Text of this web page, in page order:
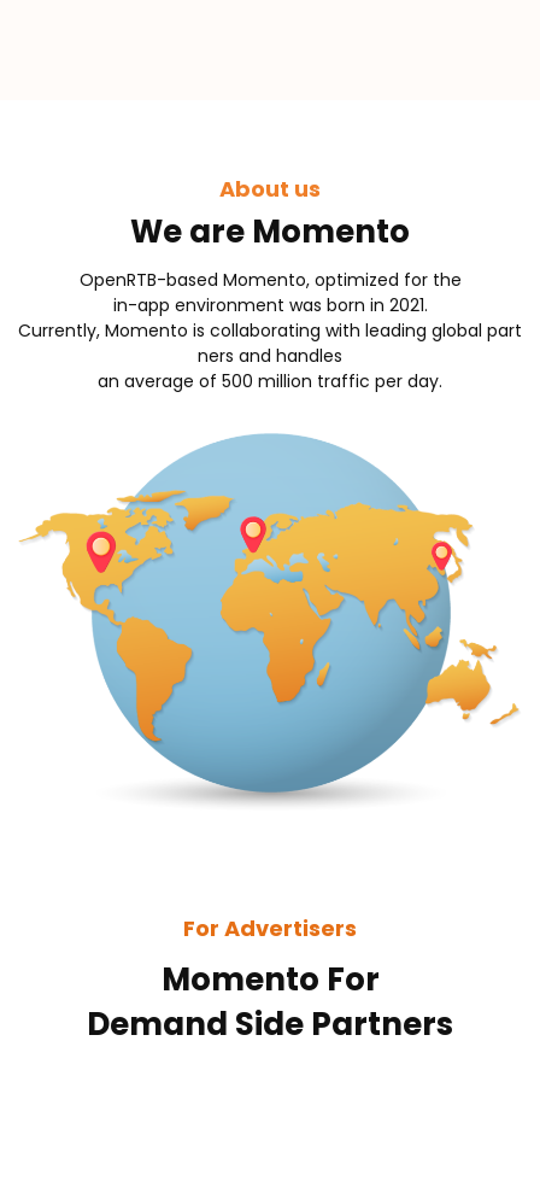
About us
We are Momento
OpenRTB-based Momento, optimized for the
in-app environment was born in 2021.
Currently, Momento is collaborating with leading global part
ners and handles
an average of 500 million traffic per day.
For Advertisers
Momento For
Demand Side Partners